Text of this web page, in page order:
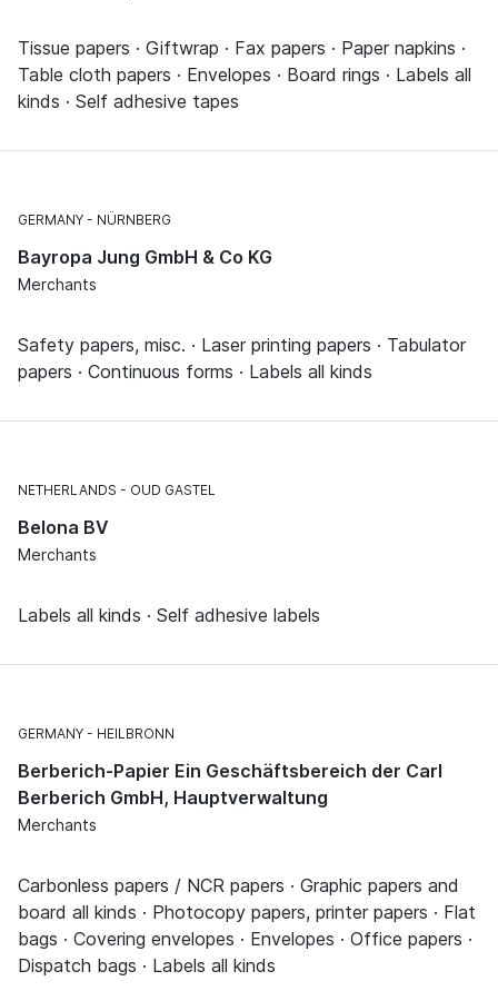
Tissue papers · Giftwrap · Fax papers · Paper napkins ·
Table cloth papers · Envelopes · Board rings · Labels all
kinds · Self adhesive tapes
GERMANY NÜRNBERG
Bayropa Jung GmbH & Co KG
Merchants
Safety papers, misc. · Laser printing papers · Tabulator
papers · Continuous forms · Labels all kinds
NETHERLANDS OUD GASTEL
Belona BV
Merchants
Labels all kinds · Self adhesive labels
GERMANY HEILBRONN
Berberich-Papier Ein Geschäftsbereich der Carl
Berberich GmbH, Hauptverwaltung
Merchants
Carbonless papers / NCR papers · Graphic papers and
board all kinds · Photocopy papers, printer papers · Flat
bags · Covering envelopes · Envelopes · Office papers ·
Dispatch bags · Labels all kinds